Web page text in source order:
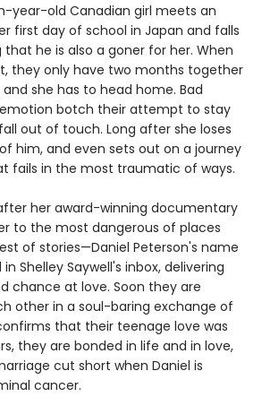
year-old Canadian girl meets an
first day of school in Japan and falls
that he is also a goner for her. When
they only have two months together
she has to head home. Bad
botch their attempt to stay
out of touch. Long after she loses
him, and even sets out on a journey
fails in the most traumatic of ways.
her award-winning documentary
to the most dangerous of places
of stories—Daniel Peterson's name
Shelley Saywell's inbox, delivering
chance at love. Soon they are
other in a soul-baring exchange of
that their teenage love was
they are bonded in life and in love,
cut short when Daniel is
cancer.